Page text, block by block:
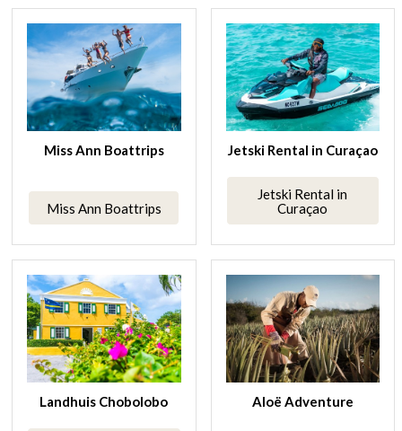
Miss Ann Boattrips
Miss Ann Boattrips
Jetski Rental in Curaçao
Jetski Rental in
Curaçao
Landhuis Chobolobo Aloë Adventure